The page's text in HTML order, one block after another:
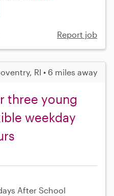
Report job
RI • 6 miles away
three young
weekday
After School